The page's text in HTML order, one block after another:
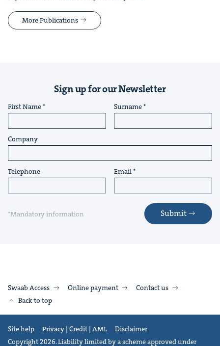
More Publications
Sign up for our Newsletter
First Name Surname
Company
Telephone Email
*Mandatory information Submit
Swaab Access Online payment
Contact us
Back to top
Site help Privacy | Credit | AML
Disclaimer
Copyright 2026. Liability limited by a scheme approved under